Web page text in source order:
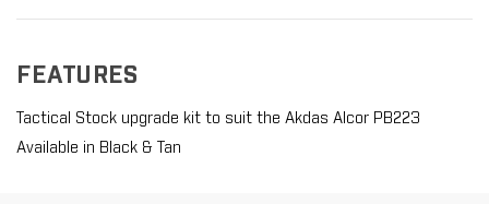
FEATURES
Tactical Stock upgrade kit to suit the Akdas Alcor PB223
Available in Black & Tan